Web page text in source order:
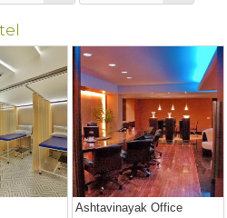
Ashtavinayak Office